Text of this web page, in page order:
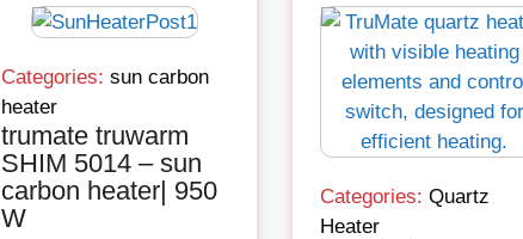
Categories: sun carbon
heater
trumate truwarm
SHIM 5014 – sun
carbon heater| 950
W
Categories: Quartz
Heater